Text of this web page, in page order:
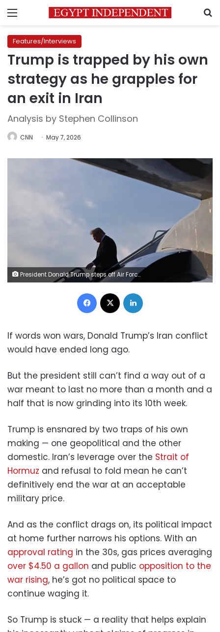
Menu
Features/Interviews
Trump is trapped by his own
strategy as he grapples for
an exit in Iran
Analysis by Stephen Collinson
CNN May 7, 2026
President Donald Trump steps off Air Force One in Palm Beach, Florida, on May 1. Roberto Schmidt/Getty Images
Facebook
If words won wars, Donald Trump’s Iran conflict
would have ended long ago.
But the president still can’t find a way out of a
war meant to last no more than a month and a
half that is now grinding into its 10th week.
Trump is ensnared by two traps of his own
making — one geopolitical and the other
domestic. Iran’s leverage over the Strait of
Hormuz and refusal to fold mean he can’t
definitively end the war at an acceptable
military price.
And as the conflict drags on, its political impact
at home further narrows his options. With an
approval rating in the 30s, gas prices averaging
over $4.50 a gallon and public opposition to the
war rising, he’s got no political space to
continue waging it.
So Trump is stuck — a reality that helps explain